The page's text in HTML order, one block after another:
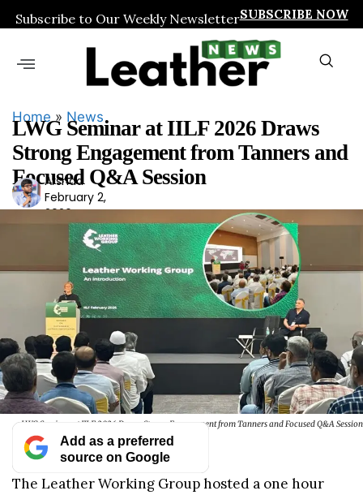
Subscribe to Our Weekly NewsletterSUBSCRIBE NOW
Home» News
LWG Seminar at IILF 2026 Draws
Strong Engagement from Tanners and
Focused Q&A Session
Ars
had
Arshad
February 2,
2026
LWG Seminar at IILF 2026 Draws Strong Engagement from Tanners and Focused Q&A Session
Add as a preferred
source on Google
The Leather Working Group hosted a one hour